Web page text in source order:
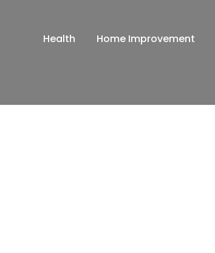
Health Home Improvement